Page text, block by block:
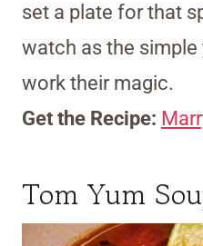
set a plate for that
watch as the
work their magic.
Get the Recipe:
Tom Yum